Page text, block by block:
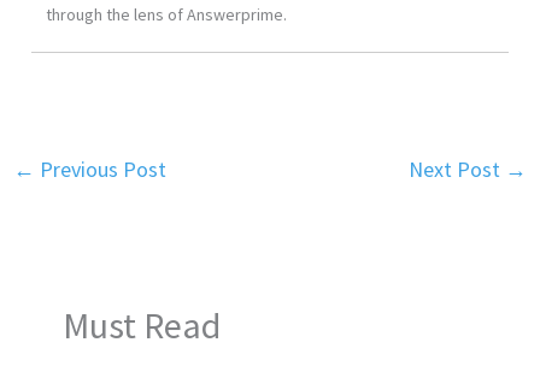
through the lens of Answerprime.
← Previous Post Next Post →
Must Read